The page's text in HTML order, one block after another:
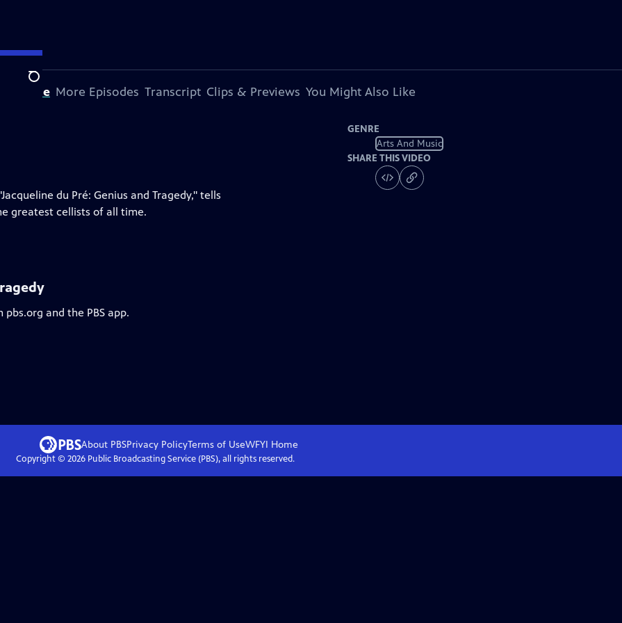
Search
Episode More Episodes Transcript Clips & Previews You Might Also Like
du Pré: Genius and Tragedy," tells
greatest cellists of all time.
GENRE
Arts And Music
SHARE THIS VIDEO
and the PBS app.
About PBSPrivacy PolicyTerms of UseWFYI Home
Copyright © 2026Public Broadcasting Service (PBS), all rights reserved.